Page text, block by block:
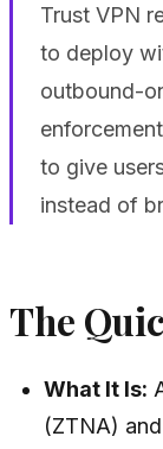
Trust VPN
to deploy
outbound-
to give
instead of
The
What It Is:
(ZTNA)